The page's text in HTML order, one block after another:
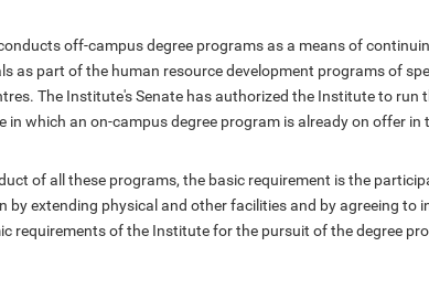
off-campus degree programs as a means of
as part of the human resource development programs of
The Institute's Senate has authorized the Institute to run
in which an on-campus degree program is already on offer in
of all these programs, the basic requirement is the
by extending physical and other facilities and by agreeing to
requirements of the Institute for the pursuit of the degree